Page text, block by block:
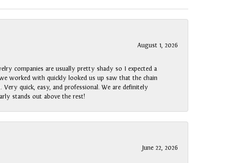
August 1, 2026
companies are usually pretty shady so I expected a
worked with quickly looked us up saw that the chain
quick, easy, and professional. We are definitely
stands out above the rest!
June 22, 2026